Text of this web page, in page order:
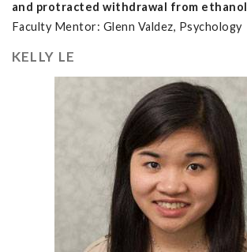
and protracted withdrawal from ethanol
Faculty Mentor: Glenn Valdez, Psychology
KELLY LE